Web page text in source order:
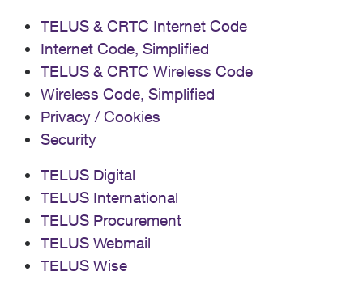
TELUS & CRTC Internet Code
Internet Code, Simplified
TELUS & CRTC Wireless Code
Wireless Code, Simplified
Privacy / Cookies
Security
TELUS Digital
TELUS International
TELUS Procurement
TELUS Webmail
TELUS Wise